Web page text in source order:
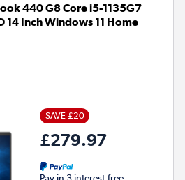
440 G8 Core i5-1135G7
14 Inch Windows 11 Home
SAVE £20
£279.97